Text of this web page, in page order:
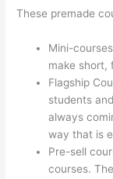
These premade
Mini-
make short,
Flagship
students
always
way that is
Pre-sell
courses.